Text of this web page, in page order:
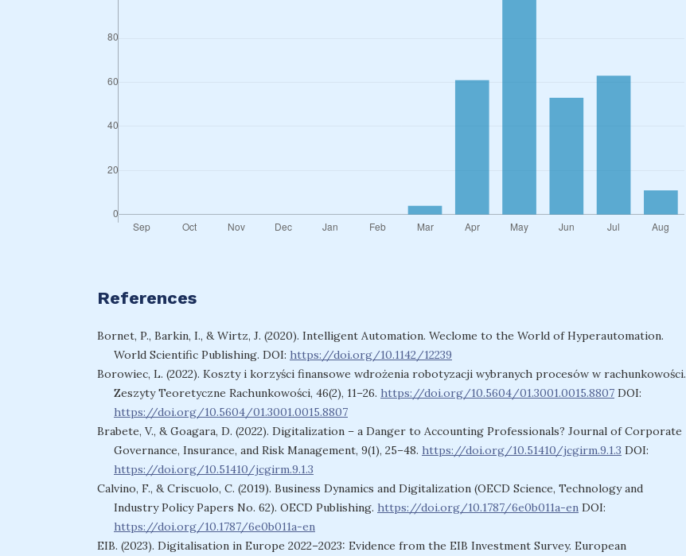
References
Bornet, P., Barkin, I., & Wirtz, J. (2020). Intelligent Automation. Weclome to the World of Hyperautomation.
World Scientific Publishing. DOI: https://doi.org/10.1142/12239
Borowiec, L. (2022). Koszty i korzyści finansowe wdrożenia robotyzacji wybranych procesów w rachunkowości.
Zeszyty Teoretyczne Rachunkowości, 46(2), 11–26. https://doi.org/10.5604/01.3001.0015.8807 DOI:
https://doi.org/10.5604/01.3001.0015.8807
Brabete, V., & Goagara, D. (2022). Digitalization – a Danger to Accounting Professionals? Journal of Corporate
Governance, Insurance, and Risk Management, 9(1), 25–48. https://doi.org/10.51410/jcgirm.9.1.3 DOI:
https://doi.org/10.51410/jcgirm.9.1.3
Calvino, F., & Criscuolo, C. (2019). Business Dynamics and Digitalization (OECD Science, Technology and
Industry Policy Papers No. 62). OECD Publishing. https://doi.org/10.1787/6e0b011a-en DOI:
https://doi.org/10.1787/6e0b011a-en
EIB. (2023). Digitalisation in Europe 2022–2023: Evidence from the EIB Investment Survey. European